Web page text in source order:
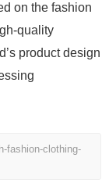
on the fashion
quality
product design
fashion-clothing-